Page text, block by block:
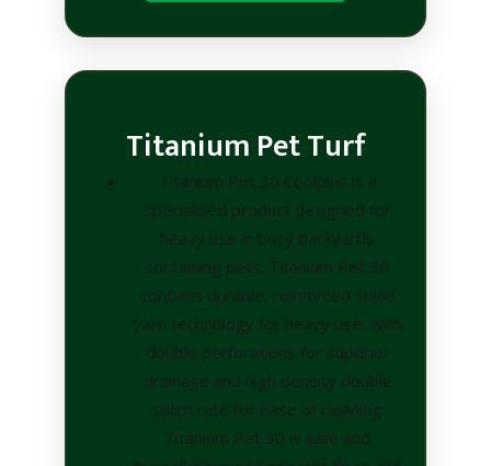
Titanium Pet Turf
Titanium Pet 30 Coolplus is a
specialised product designed for
heavy use in busy backyards
containing pets. Titanium Pet 30
contains durable, reinforced spine
yarn technology for heavy use, with
double perforations for superior
drainage and high density double
stitch rate for ease of cleaning.
Titanium Pet 30 is safe and